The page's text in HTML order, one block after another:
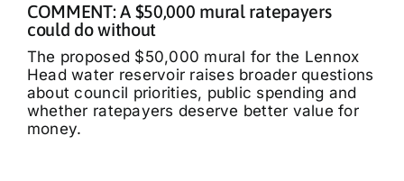
COMMENT: A $50,000 mural ratepayers
could do without
The proposed $50,000 mural for the Lennox
Head water reservoir raises broader questions
about council priorities, public spending and
whether ratepayers deserve better value for
money.